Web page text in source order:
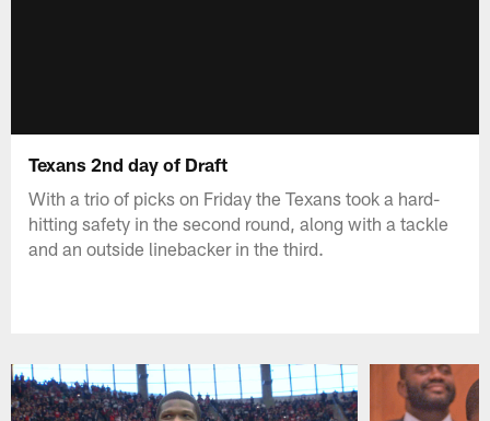
Texans 2nd day of Draft
With a trio of picks on Friday the Texans took a hard-
hitting safety in the second round, along with a tackle
and an outside linebacker in the third.